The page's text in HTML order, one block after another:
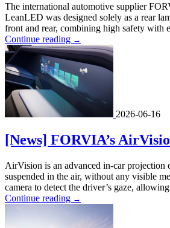
The international automotive supplier
LeanLED was designed solely as a rear
front and rear, combining high safety
Continue reading →
2026-06-16
[News] FORVIA’s
AirVision is an advanced in-car projection
suspended in the air, without any visible
camera to detect the driver’s gaze,
Continue reading →